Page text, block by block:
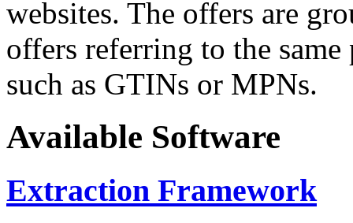
websites. The offers are
offers referring to the
such as GTINs or MPNs.
Available Software
Extraction Framework